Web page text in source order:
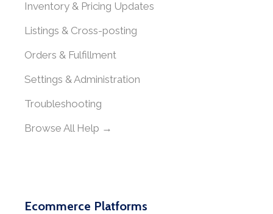
Inventory & Pricing Updates
Listings & Cross-posting
Orders & Fulfillment
Settings & Administration
Troubleshooting
Browse All Help →
Ecommerce Platforms